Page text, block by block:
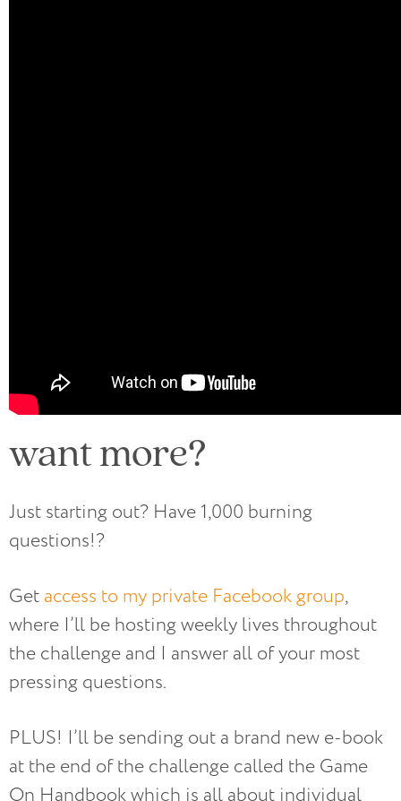
want more?
Just starting out? Have 1,000 burning
questions!?
Get access to my private Facebook group,
where I’ll be hosting weekly lives throughout
the challenge and I answer all of your most
pressing questions.
PLUS! I’ll be sending out a brand new e-book
at the end of the challenge called the Game
On Handbook which is all about individual